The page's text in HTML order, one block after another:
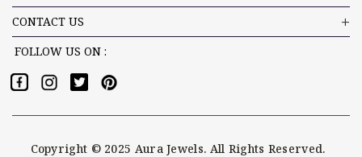
CONTACT US
FOLLOW US ON :
Copyright © 2025 Aura Jewels. All Rights Reserved.